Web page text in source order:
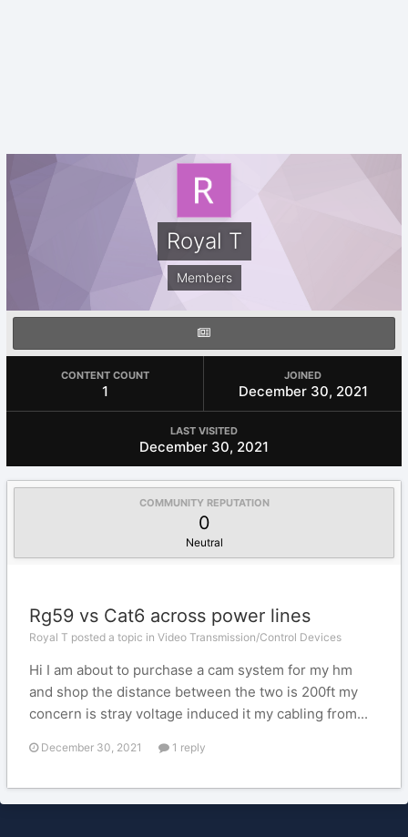
Royal T
Members
CONTENT COUNT
1
JOINED
December 30, 2021
LAST VISITED
December 30, 2021
COMMUNITY REPUTATION
0
Neutral
Rg59 vs Cat6 across power lines
Royal T posted a topic in Video Transmission/Control Devices
Hi I am about to purchase a cam system for my hm
and shop the distance between the two is 200ft my
concern is stray voltage induced it my cabling from...
December 30, 2021 1 reply